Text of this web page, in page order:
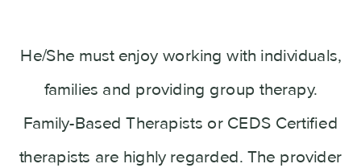
He/She must enjoy working with individuals,
families and providing group therapy.
Family-Based Therapists or CEDS Certified
therapists are highly regarded. The provider